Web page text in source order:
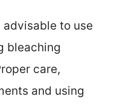
to use
bleaching
care,
and using